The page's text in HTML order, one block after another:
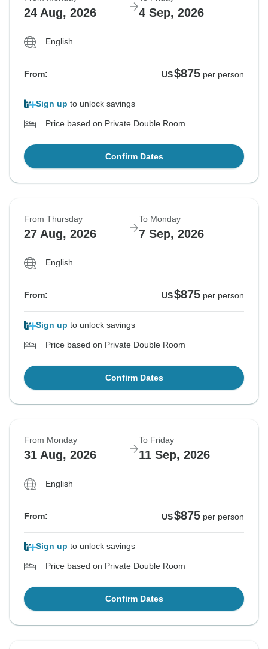
24 Aug, 2026 4 Sep, 2026
English
From: US$875 per person
Sign up to unlock savings
Price based on Private Double Room
Confirm Dates
From Thursday
27 Aug, 2026
To Monday
7 Sep, 2026
English
From: US$875 per person
Sign up to unlock savings
Price based on Private Double Room
Confirm Dates
From Monday
31 Aug, 2026
To Friday
11 Sep, 2026
English
From: US$875 per person
Sign up to unlock savings
Price based on Private Double Room
Confirm Dates